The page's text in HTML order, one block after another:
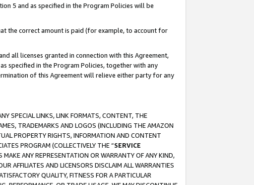
5 and as specified in the Program Policies will be
the correct amount is paid (for example, to account for
all licenses granted in connection with this Agreement,
specified in the Program Policies, together with any
of this Agreement will relieve either party for any
SPECIAL LINKS, LINK FORMATS, CONTENT, THE
TRADEMARKS AND LOGOS (INCLUDING THE AMAZON
PROPERTY RIGHTS, INFORMATION AND CONTENT
PROGRAM (COLLECTIVELY THE “SERVICE
MAKE ANY REPRESENTATION OR WARRANTY OF ANY KIND,
AFFILIATES AND LICENSORS DISCLAIM ALL WARRANTIES
QUALITY, FITNESS FOR A PARTICULAR